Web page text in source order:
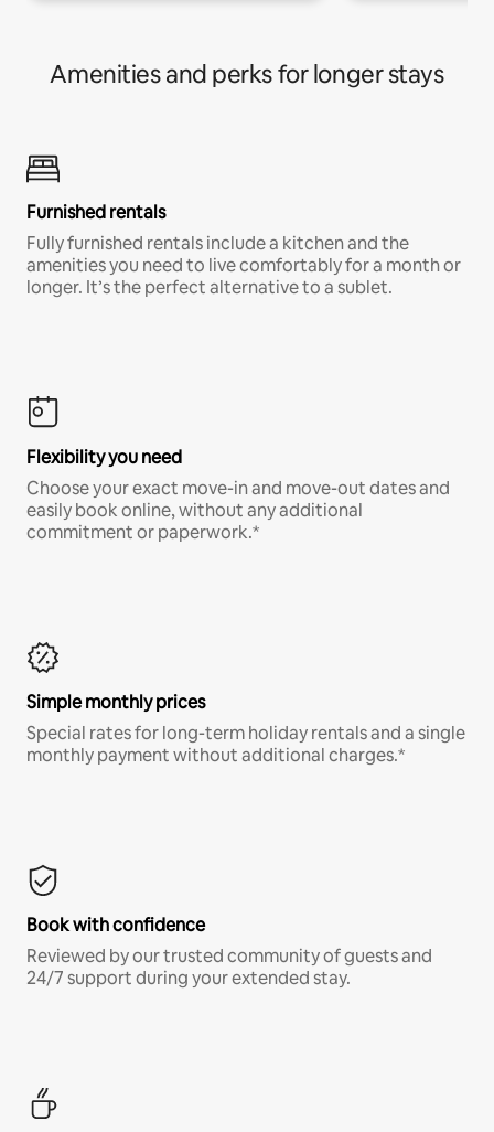
Amenities and perks for longer stays
Furnished rentals
Fully furnished rentals include a kitchen and the
amenities you need to live comfortably for a month or
longer. It’s the perfect alternative to a sublet.
Flexibility you need
Choose your exact move-in and move-out dates and
easily book online, without any additional
commitment or paperwork.*
Simple monthly prices
Special rates for long-term holiday rentals and a single
monthly payment without additional charges.*
Book with confidence
Reviewed by our trusted community of guests and
24/7 support during your extended stay.